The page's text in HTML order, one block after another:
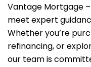
Vantage Mortgage
meet expert
Whether you’re
refinancing, or
our team is